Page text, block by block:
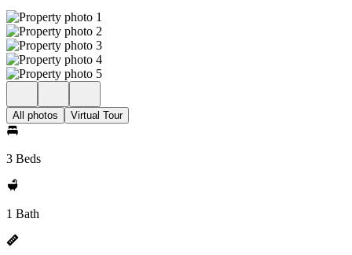
All photos Virtual Tour
3 Beds
1 Bath